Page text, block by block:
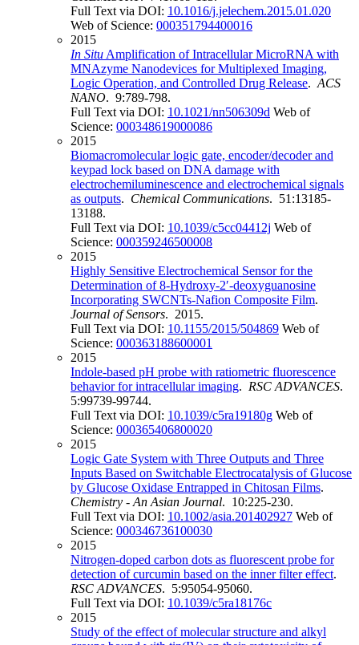
Full Text via DOI: 10.1016/j.jelechem.2015.01.020
Web of Science: 000351794400016
2015
In Situ Amplification of Intracellular MicroRNA with
MNAzyme Nanodevices for Multiplexed Imaging,
Logic Operation, and Controlled Drug Release. ACS
NANO. 9:789-798.
Full Text via DOI: 10.1021/nn506309d Web of
Science: 000348619000086
2015
Biomacromolecular logic gate, encoder/decoder and
keypad lock based on DNA damage with
electrochemiluminescence and electrochemical signals
as outputs. Chemical Communications. 51:13185-
13188.
Full Text via DOI: 10.1039/c5cc04412j Web of
Science: 000359246500008
2015
Highly Sensitive Electrochemical Sensor for the
Determination of 8-Hydroxy-2′-deoxyguanosine
Incorporating SWCNTs-Nafion Composite Film.
Journal of Sensors. 2015.
Full Text via DOI: 10.1155/2015/504869 Web of
Science: 000363188600001
2015
Indole-based pH probe with ratiometric fluorescence
behavior for intracellular imaging. RSC ADVANCES.
5:99739-99744.
Full Text via DOI: 10.1039/c5ra19180g Web of
Science: 000365406800020
2015
Logic Gate System with Three Outputs and Three
Inputs Based on Switchable Electrocatalysis of Glucose
by Glucose Oxidase Entrapped in Chitosan Films.
Chemistry - An Asian Journal. 10:225-230.
Full Text via DOI: 10.1002/asia.201402927 Web of
Science: 000346736100030
2015
Nitrogen-doped carbon dots as fluorescent probe for
detection of curcumin based on the inner filter effect.
RSC ADVANCES. 5:95054-95060.
Full Text via DOI: 10.1039/c5ra18176c
2015
Study of the effect of molecular structure and alkyl